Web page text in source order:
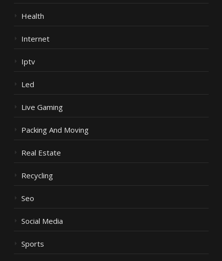
Health
Internet
Iptv
Led
Live Gaming
Packing And Moving
Real Estate
Recycling
Seo
Social Media
Sports